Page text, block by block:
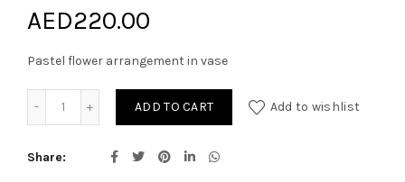
AED220.00
Pastel flower arrangement in vase
ADD TO CART Add to wishlist
Share